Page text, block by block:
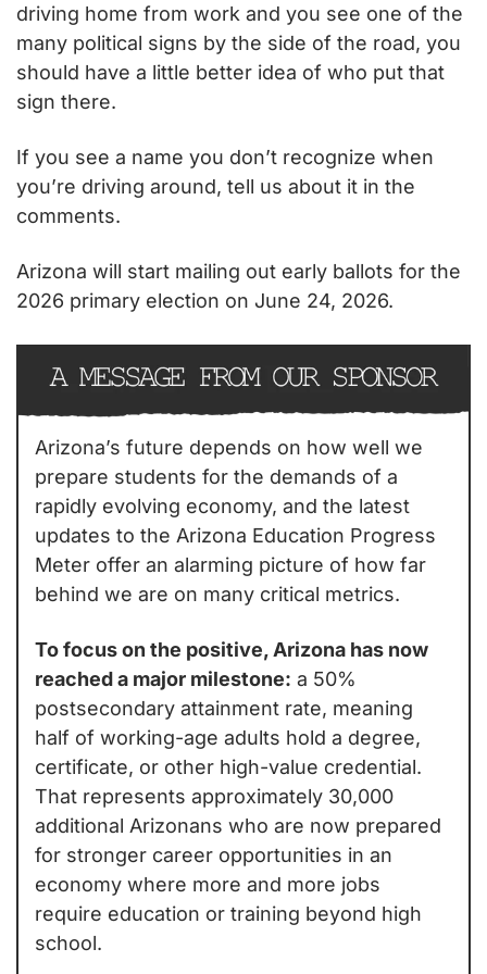
driving home from work and you see one of the
many political signs by the side of the road, you
should have a little better idea of who put that
sign there.
If you see a name you don’t recognize when
you’re driving around, tell us about it in the
comments.
Arizona will start mailing out early ballots for the
2026 primary election on June 24, 2026.
Arizona’s future depends on how well we
prepare students for the demands of a
rapidly evolving economy, and the latest
updates to the Arizona Education Progress
Meter offer an alarming picture of how far
behind we are on many critical metrics.
To focus on the positive, Arizona has now
reached a major milestone: a 50%
postsecondary attainment rate, meaning
half of working-age adults hold a degree,
certificate, or other high-value credential.
That represents approximately 30,000
additional Arizonans who are now prepared
for stronger career opportunities in an
economy where more and more jobs
require education or training beyond high
school.